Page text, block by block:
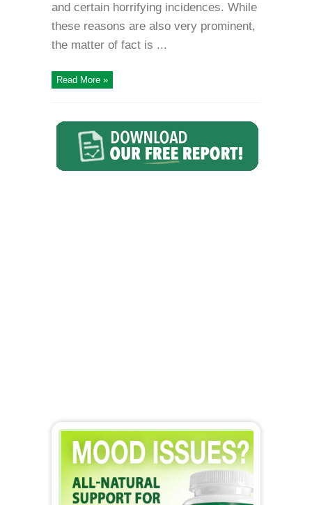
and certain horrifying incidences. While
these reasons are also very prominent,
the matter of fact is ...
Read More »